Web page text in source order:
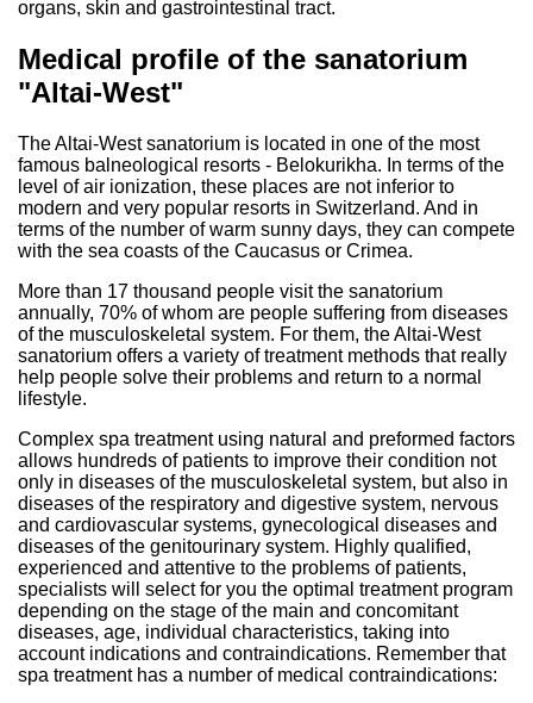
organs, skin and gastrointestinal tract.
Medical profile of the sanatorium
"Altai-West"
The Altai-West sanatorium is located in one of the most
famous balneological resorts - Belokurikha. In terms of the
level of air ionization, these places are not inferior to
modern and very popular resorts in Switzerland. And in
terms of the number of warm sunny days, they can compete
with the sea coasts of the Caucasus or Crimea.
More than 17 thousand people visit the sanatorium
annually, 70% of whom are people suffering from diseases
of the musculoskeletal system. For them, the Altai-West
sanatorium offers a variety of treatment methods that really
help people solve their problems and return to a normal
lifestyle.
Complex spa treatment using natural and preformed factors
allows hundreds of patients to improve their condition not
only in diseases of the musculoskeletal system, but also in
diseases of the respiratory and digestive system, nervous
and cardiovascular systems, gynecological diseases and
diseases of the genitourinary system. Highly qualified,
experienced and attentive to the problems of patients,
specialists will select for you the optimal treatment program
depending on the stage of the main and concomitant
diseases, age, individual characteristics, taking into
account indications and contraindications. Remember that
spa treatment has a number of medical contraindications: